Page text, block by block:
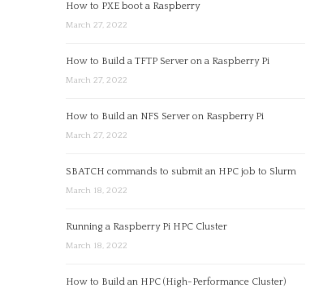
How to PXE boot a Raspberry
March 27, 2022
How to Build a TFTP Server on a Raspberry Pi
March 27, 2022
How to Build an NFS Server on Raspberry Pi
March 27, 2022
SBATCH commands to submit an HPC job to Slurm
March 18, 2022
Running a Raspberry Pi HPC Cluster
March 18, 2022
How to Build an HPC (High-Performance Cluster)